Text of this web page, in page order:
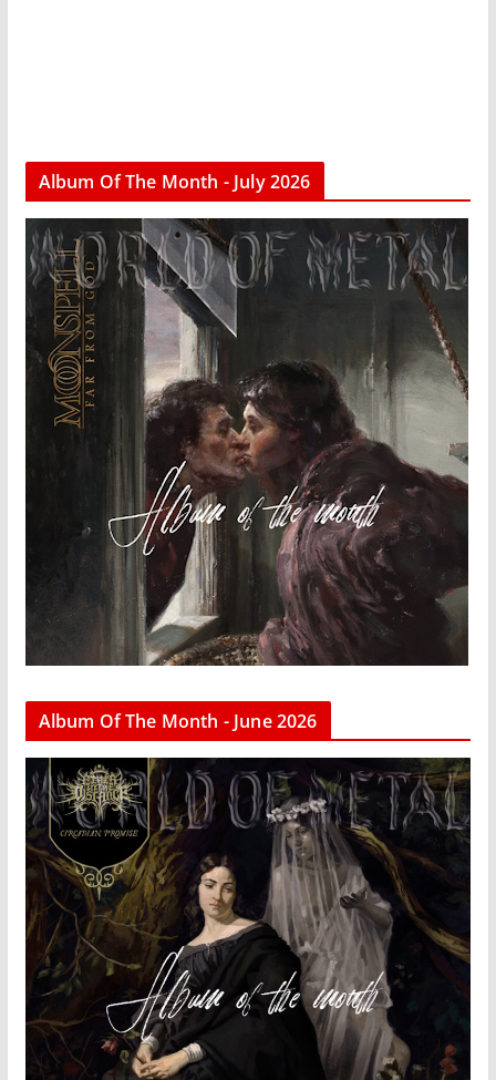
Album Of The Month - July 2026
Album Of The Month - June 2026